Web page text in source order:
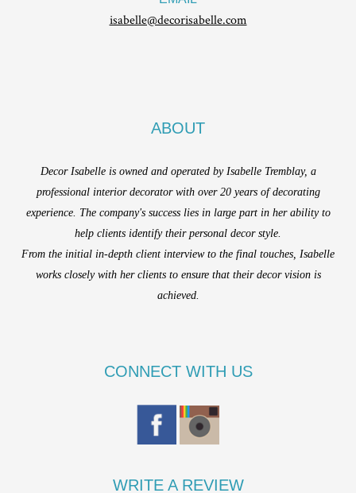
isabelle@decorisabelle.com
ABOUT
Decor Isabelle is owned and operated by Isabelle Tremblay, a
professional interior decorator with over 20 years of decorating
experience. The company's success lies in large part in her ability to
help clients identify their personal decor style.
From the initial in-depth client interview to the final touches, Isabelle
works closely with her clients to ensure that their decor vision is
achieved.
CONNECT WITH US
WRITE A REVIEW